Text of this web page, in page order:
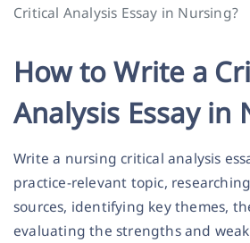
Critical Analysis Essay in Nursing?
How to Write a
Analysis Essay in
Write a nursing critical analysis
practice-relevant topic,
sources, identifying key themes,
evaluating the strengths and